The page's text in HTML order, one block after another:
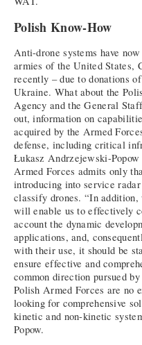
Polish Know-How
Anti-drone systems have
armies of the United States,
recently – due to donations
Ukraine. What about the
Agency and the General
out, information on
acquired by the Armed
defense, including critical
Łukasz Andrzejewski-
Armed Forces admits only
introducing into service
classify drones. “In
will enable us to effectively
account the dynamic
applications, and,
with their use, it should be
ensure effective and
common direction pursued
Polish Armed Forces are no
looking for comprehensive
kinetic and non-kinetic
Popow.